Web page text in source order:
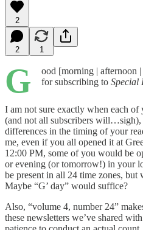
2
2 1
G
ood [morning | afternoon
for subscribing to Special
I am not sure exactly when each
(and not all subscribers will…sigh),
differences in the timing of your
me, even if you all opened it at
12:00 PM, some of you would be
or evening (or tomorrow!) in your
be present in all 24 time zones, but
Maybe “G’ day” would suffice?
Also, “volume 4, number 24”
these newsletters we’ve shared